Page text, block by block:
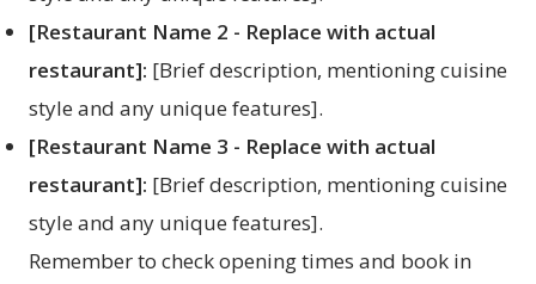
[Restaurant Name 2 - Replace with actual
restaurant]: [Brief description, mentioning cuisine
style and any unique features].
[Restaurant Name 3 - Replace with actual
restaurant]: [Brief description, mentioning cuisine
style and any unique features].
Remember to check opening times and book in